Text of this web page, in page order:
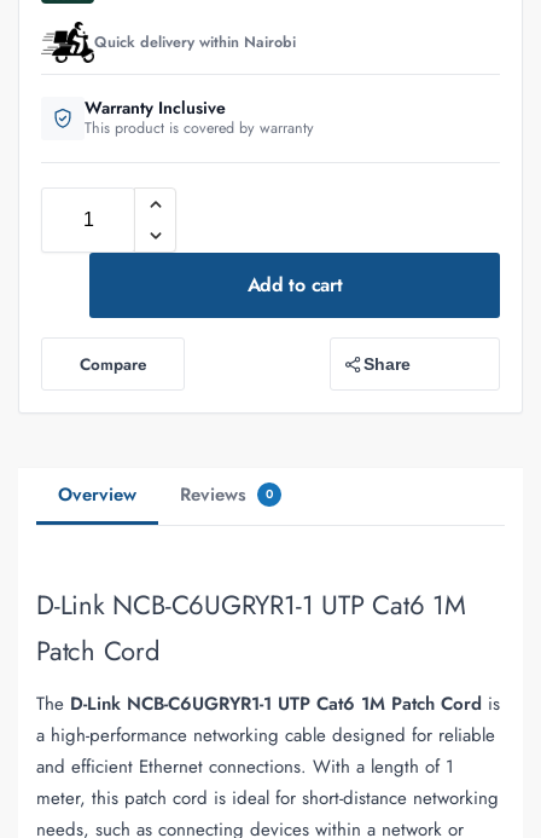
Quick delivery within Nairobi
Warranty Inclusive
This product is covered by warranty
Add to cart
Compare Share
Overview Reviews 0
D-Link NCB-C6UGRYR1-1 UTP Cat6 1M
Patch Cord
The D-Link NCB-C6UGRYR1-1 UTP Cat6 1M Patch Cord is
a high-performance networking cable designed for reliable
and efficient Ethernet connections. With a length of 1
meter, this patch cord is ideal for short-distance networking
needs, such as connecting devices within a network or